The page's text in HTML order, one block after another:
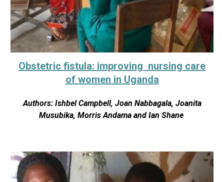
Obstetric fistula: improving nursing care
of women in Uganda
Authors: Ishbel Campbell, Joan Nabbagala, Joanita
Musubika, Morris Andama and Ian Shane